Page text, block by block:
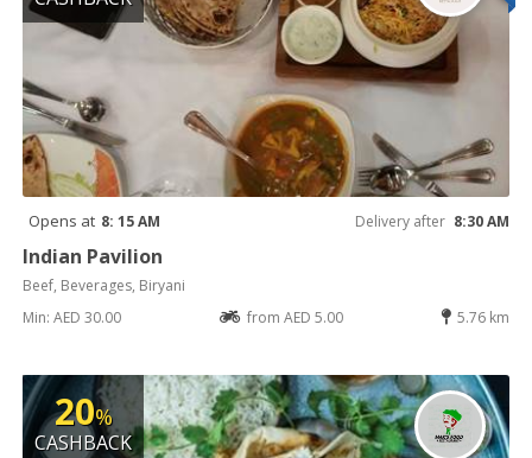
Opens at 8: 15 AM Delivery after 8:30 AM
Indian Pavilion
Beef, Beverages, Biryani
Min: AED 30.00
from AED 5.00 5.76 km
20%
CASHBACK